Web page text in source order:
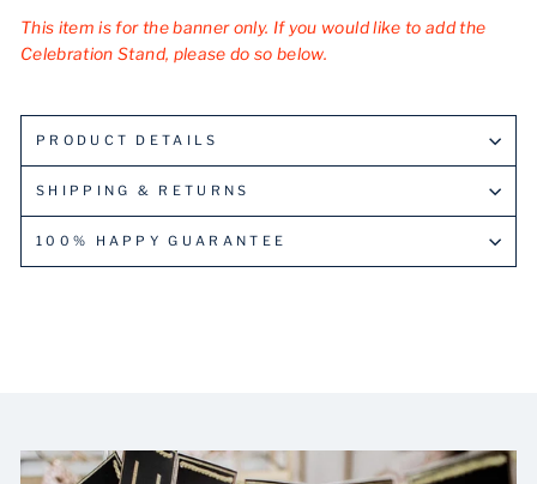
This item is for the banner only. If you would like to add the
Celebration Stand, please do so below.
PRODUCT DETAILS
SHIPPING & RETURNS
100% HAPPY GUARANTEE